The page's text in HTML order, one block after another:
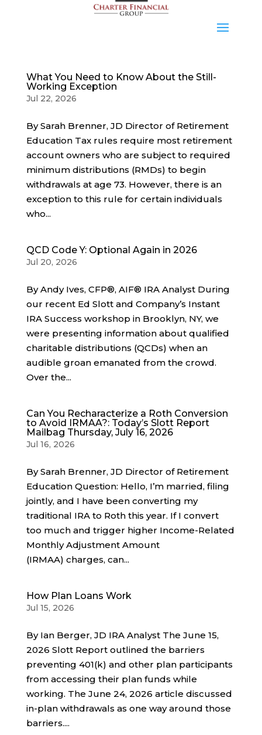
What You Need to Know About the Still-
Working Exception
Jul 22, 2026
By Sarah Brenner, JD Director of Retirement
Education Tax rules require most retirement
account owners who are subject to required
minimum distributions (RMDs) to begin
withdrawals at age 73. However, there is an
exception to this rule for certain individuals
who...
QCD Code Y: Optional Again in 2026
Jul 20, 2026
By Andy Ives, CFP®, AIF® IRA Analyst During
our recent Ed Slott and Company’s Instant
IRA Success workshop in Brooklyn, NY, we
were presenting information about qualified
charitable distributions (QCDs) when an
audible groan emanated from the crowd.
Over the...
Can You Recharacterize a Roth Conversion
to Avoid IRMAA?: Today’s Slott Report
Mailbag Thursday, July 16, 2026
Jul 16, 2026
By Sarah Brenner, JD Director of Retirement
Education Question: Hello, I’m married, filing
jointly, and I have been converting my
traditional IRA to Roth this year. If I convert
too much and trigger higher Income-Related
Monthly Adjustment Amount
(IRMAA) charges, can...
How Plan Loans Work
Jul 15, 2026
By Ian Berger, JD IRA Analyst The June 15,
2026 Slott Report outlined the barriers
preventing 401(k) and other plan participants
from accessing their plan funds while
working. The June 24, 2026 article discussed
in-plan withdrawals as one way around those
barriers....